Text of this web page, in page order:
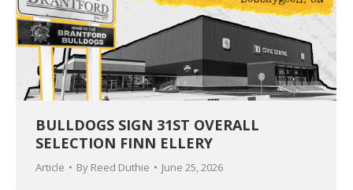
BULLDOGS SIGN 31ST OVERALL
SELECTION FINN ELLERY
Article By Reed Duthie June 25, 2026